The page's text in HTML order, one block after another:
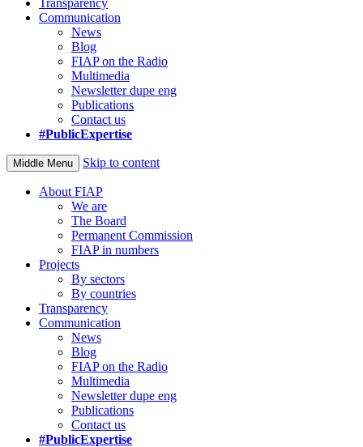
Transparency
Communication
News
Blog
FIAP on the Radio
Multimedia
Newsletter dupe eng
Publications
Contact us
#PublicExpertise
Middle Menu Skip to content
About FIAP
We are
The Board
Permanent Commission
FIAP in numbers
Projects
By sectors
By countries
Transparency
Communication
News
Blog
FIAP on the Radio
Multimedia
Newsletter dupe eng
Publications
Contact us
#PublicExpertise